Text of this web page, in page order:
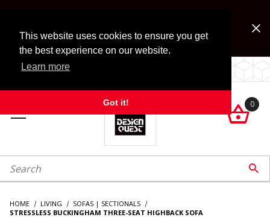
This website uses cookies to ensure you get
the best experience on our website.
Learn more
Got it!
Look for Free Shipping option during checkout. Some
exclusions apply.
LOCALLY OWNED SINCE 1972.

0
Search 
HOME LIVING
SOFAS | SECTIONALS
STRESSLESS BUCKINGHAM THREE-SEAT HIGHBACK SOFA